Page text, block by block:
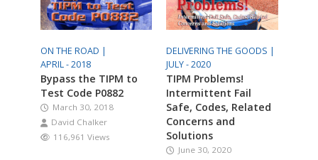
ON THE ROAD |
APRIL - 2018
Bypass the TIPM to
Test Code P0882
March 30, 2018
David Chalker
116,961 Views
DELIVERING THE GOODS |
JULY - 2020
TIPM Problems!
Intermittent Fail
Safe, Codes, Related
Concerns and
Solutions
June 30, 2020